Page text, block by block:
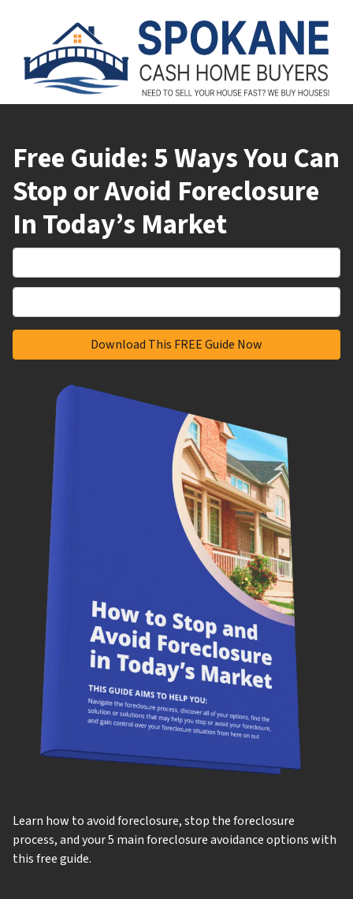
Free Guide: 5 Ways You Can
Stop or Avoid Foreclosure
In Today’s Market
Learn how to avoid foreclosure, stop the foreclosure
process, and your 5 main foreclosure avoidance options with
this free guide.